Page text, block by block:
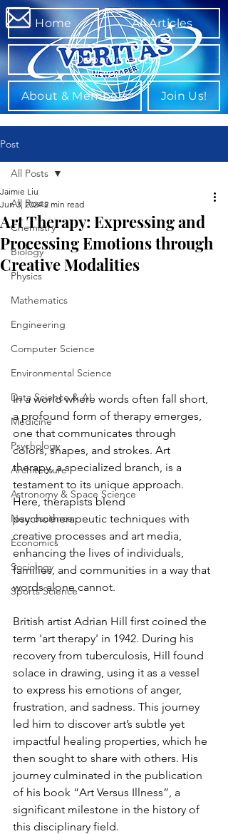
Home All Articles
Departments
About & Members Join Us!
Post
All Posts
Chemistry
Biology
Physics
Mathematics
Engineering
Computer Science
Environmental Science
Data Science & AI
Medicine
Psychology
Architecture
Astronomy & Space Science
Neuroscience
Economics
Sociology
Sports Science
All Posts
Art Therapy: Expressing and
Processing Emotions through
Creative Modalities
Jaimie Liu
Jun 3, 2024 2 min read
In a world where words often fall short,
a profound form of therapy emerges,
one that communicates through
colors, shapes, and strokes. Art
therapy, a specialized branch, is a
testament to its unique approach.
Here, therapists blend
psychotherapeutic techniques with
creative processes and art media,
enhancing the lives of individuals,
families, and communities in a way that
words alone cannot.
British artist Adrian Hill first coined the
term 'art therapy' in 1942. During his
recovery from tuberculosis, Hill found
solace in drawing, using it as a vessel
to express his emotions of anger,
frustration, and sadness. This journey
led him to discover art’s subtle yet
impactful healing properties, which he
then sought to share with others. His
journey culminated in the publication
of his book “Art Versus Illness”, a
significant milestone in the history of
this disciplinary field.